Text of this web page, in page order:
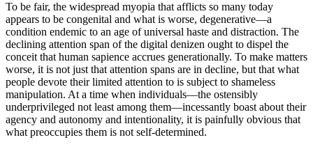
To be fair, the widespread myopia that afflicts so many today
appears to be congenital and what is worse, degenerative—a
condition endemic to an age of universal haste and distraction. The
declining attention span of the digital denizen ought to dispel the
conceit that human sapience accrues generationally. To make matters
worse, it is not just that attention spans are in decline, but that what
people devote their limited attention to is subject to shameless
manipulation. At a time when individuals—the ostensibly
underprivileged not least among them—incessantly boast about their
agency and autonomy and intentionality, it is painfully obvious that
what preoccupies them is not self-determined.